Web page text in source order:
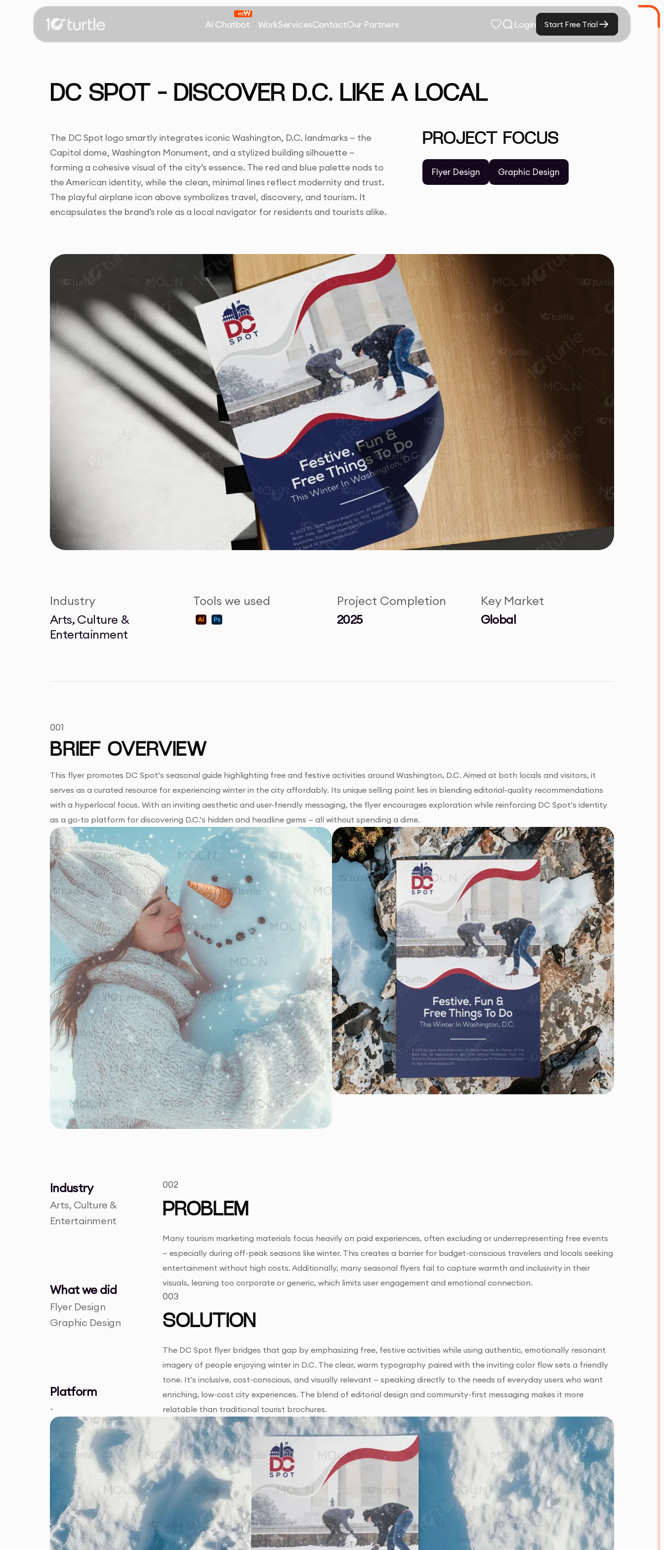
AI Chatbot WorkServicesContactOur Partners Login Start Free Trial
DC SPOT – DISCOVER D.C. LIKE A LOCAL
The DC Spot logo smartly integrates iconic Washington, D.C. landmarks — the
Capitol dome, Washington Monument, and a stylized building silhouette —
forming a cohesive visual of the city’s essence. The red and blue palette nods to
the American identity, while the clean, minimal lines reflect modernity and trust.
The playful airplane icon above symbolizes travel, discovery, and tourism. It
encapsulates the brand’s role as a local navigator for residents and tourists alike.
PROJECT FOCUS
Flyer Design Graphic Design
Industry
Arts, Culture &
Entertainment
Tools we used
Project Completion
2025
Key Market
Global
001
BRIEF OVERVIEW
This flyer promotes DC Spot’s seasonal guide highlighting free and festive activities around Washington, D.C. Aimed at both locals and visitors, it
serves as a curated resource for experiencing winter in the city affordably. Its unique selling point lies in blending editorial-quality recommendations
with a hyperlocal focus. With an inviting aesthetic and user-friendly messaging, the flyer encourages exploration while reinforcing DC Spot’s identity
as a go-to platform for discovering D.C.’s hidden and headline gems — all without spending a dime.
Industry
Arts, Culture &
Entertainment
What we did
Flyer Design
Graphic Design
Platform
-
002
PROBLEM
Many tourism marketing materials focus heavily on paid experiences, often excluding or underrepresenting free events
— especially during off-peak seasons like winter. This creates a barrier for budget-conscious travelers and locals seeking
entertainment without high costs. Additionally, many seasonal flyers fail to capture warmth and inclusivity in their
visuals, leaning too corporate or generic, which limits user engagement and emotional connection.
003
SOLUTION
The DC Spot flyer bridges that gap by emphasizing free, festive activities while using authentic, emotionally resonant
imagery of people enjoying winter in D.C. The clear, warm typography paired with the inviting color flow sets a friendly
tone. It’s inclusive, cost-conscious, and visually relevant — speaking directly to the needs of everyday users who want
enriching, low-cost city experiences. The blend of editorial design and community-first messaging makes it more
relatable than traditional tourist brochures.